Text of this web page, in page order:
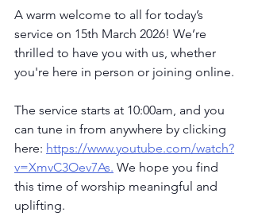
A warm welcome to all for today’s
service on 15th March 2026! We’re
thrilled to have you with us, whether
you're here in person or joining online.
The service starts at 10:00am, and you
can tune in from anywhere by clicking
here: https://www.youtube.com/watch?
v=XmvC3Oev7As. We hope you find
this time of worship meaningful and
uplifting.